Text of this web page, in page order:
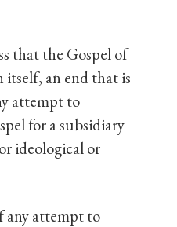
that the Gospel of
itself, an end that is
attempt to
for a subsidiary
ideological or
any attempt to